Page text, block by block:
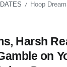
/ Hoop Dreams, Harsh Realities:
Harsh
on